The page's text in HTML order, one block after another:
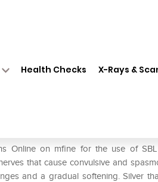
Health Checks X-Rays &
Online on mfine for the use of
that cause convulsive and
and a gradual softening. Silver